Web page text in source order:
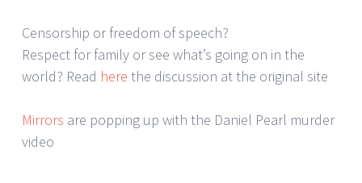
Censorship or freedom of speech?
Respect for family or see what’s going on in the
world? Read here the discussion at the original site
Mirrors are popping up with the Daniel Pearl murder
video